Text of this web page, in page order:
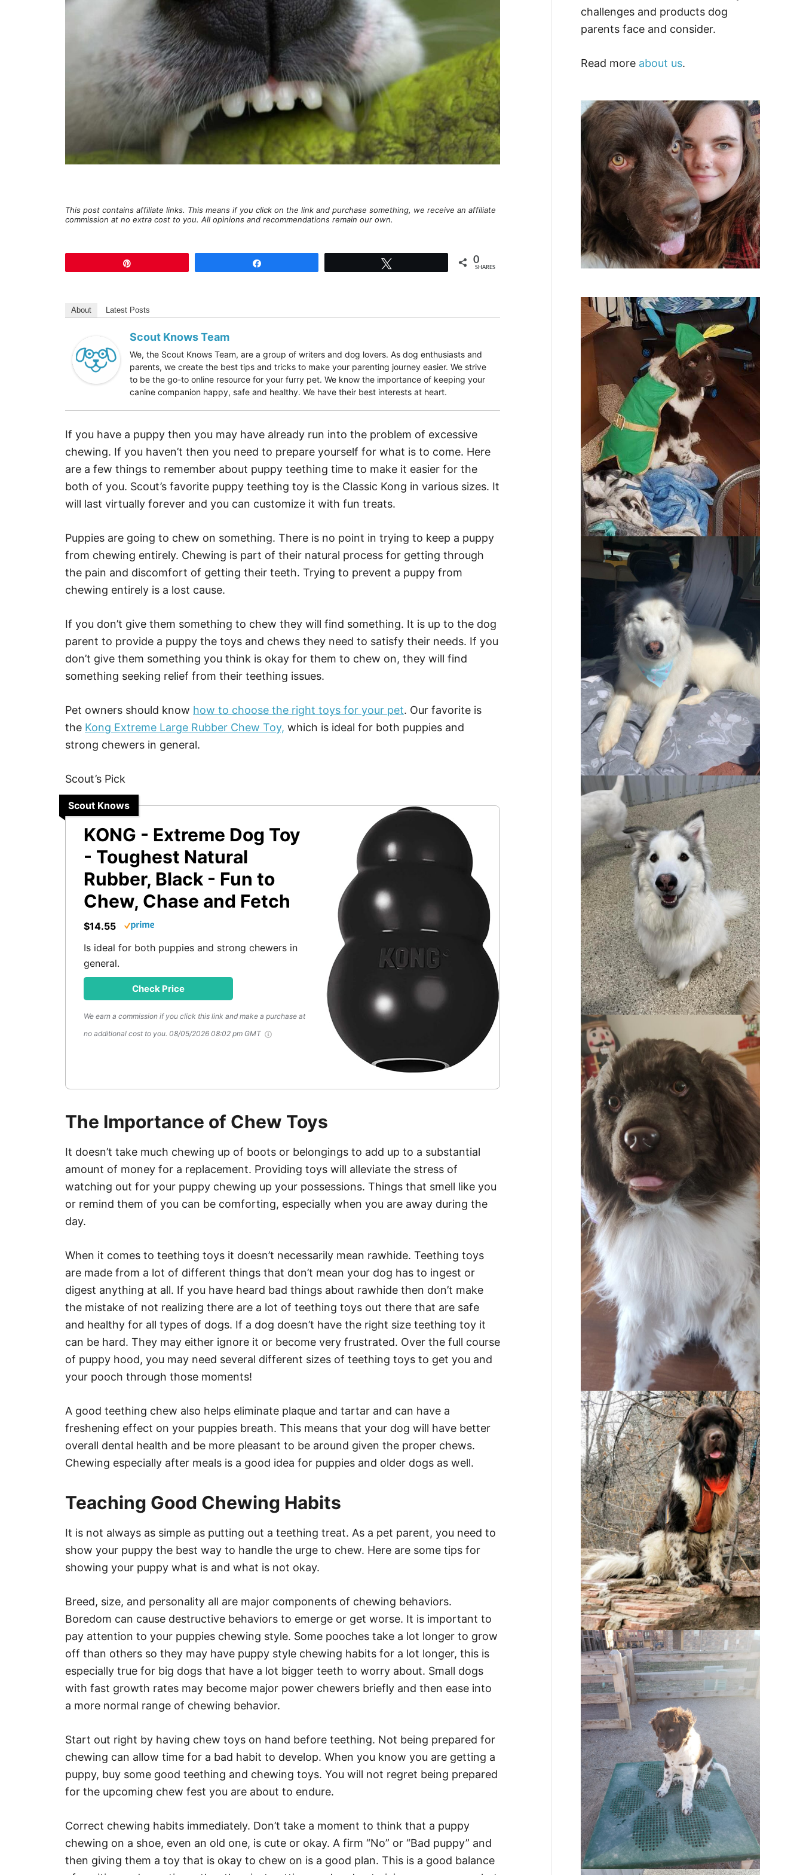
This post contains affiliate links. This means if you click on the link and purchase something, we receive an affiliate
commission at no extra cost to you. All opinions and recommendations remain our own.
0
SHARES
About Latest Posts
Scout Knows Team
We, the Scout Knows Team, are a group of writers and dog lovers. As dog enthusiasts and
parents, we create the best tips and tricks to make your parenting journey easier. We strive
to be the go-to online resource for your furry pet. We know the importance of keeping your
canine companion happy, safe and healthy. We have their best interests at heart.
If you have a puppy then you may have already run into the problem of excessive
chewing. If you haven’t then you need to prepare yourself for what is to come. Here
are a few things to remember about puppy teething time to make it easier for the
both of you. Scout’s favorite puppy teething toy is the Classic Kong in various sizes. It
will last virtually forever and you can customize it with fun treats.
Puppies are going to chew on something. There is no point in trying to keep a puppy
from chewing entirely. Chewing is part of their natural process for getting through
the pain and discomfort of getting their teeth. Trying to prevent a puppy from
chewing entirely is a lost cause.
If you don’t give them something to chew they will find something. It is up to the dog
parent to provide a puppy the toys and chews they need to satisfy their needs. If you
don’t give them something you think is okay for them to chew on, they will find
something seeking relief from their teething issues.
Pet owners should know how to choose the right toys for your pet. Our favorite is
the Kong Extreme Large Rubber Chew Toy, which is ideal for both puppies and
strong chewers in general.
Scout’s Pick
Scout Knows
KONG - Extreme Dog Toy
- Toughest Natural
Rubber, Black - Fun to
Chew, Chase and Fetch
$14.55
Is ideal for both puppies and strong chewers in
general.
Check Price
We earn a commission if you click this link and make a purchase at
no additional cost to you. 08/05/2026 08:02 pm GMT
The Importance of Chew Toys
It doesn’t take much chewing up of boots or belongings to add up to a substantial
amount of money for a replacement. Providing toys will alleviate the stress of
watching out for your puppy chewing up your possessions. Things that smell like you
or remind them of you can be comforting, especially when you are away during the
day.
When it comes to teething toys it doesn’t necessarily mean rawhide. Teething toys
are made from a lot of different things that don’t mean your dog has to ingest or
digest anything at all. If you have heard bad things about rawhide then don’t make
the mistake of not realizing there are a lot of teething toys out there that are safe
and healthy for all types of dogs. If a dog doesn’t have the right size teething toy it
can be hard. They may either ignore it or become very frustrated. Over the full course
of puppy hood, you may need several different sizes of teething toys to get you and
your pooch through those moments!
A good teething chew also helps eliminate plaque and tartar and can have a
freshening effect on your puppies breath. This means that your dog will have better
overall dental health and be more pleasant to be around given the proper chews.
Chewing especially after meals is a good idea for puppies and older dogs as well.
Teaching Good Chewing Habits
It is not always as simple as putting out a teething treat. As a pet parent, you need to
show your puppy the best way to handle the urge to chew. Here are some tips for
showing your puppy what is and what is not okay.
Breed, size, and personality all are major components of chewing behaviors.
Boredom can cause destructive behaviors to emerge or get worse. It is important to
pay attention to your puppies chewing style. Some pooches take a lot longer to grow
off than others so they may have puppy style chewing habits for a lot longer, this is
especially true for big dogs that have a lot bigger teeth to worry about. Small dogs
with fast growth rates may become major power chewers briefly and then ease into
a more normal range of chewing behavior.
Start out right by having chew toys on hand before teething. Not being prepared for
chewing can allow time for a bad habit to develop. When you know you are getting a
puppy, buy some good teething and chewing toys. You will not regret being prepared
for the upcoming chew fest you are about to endure.
Correct chewing habits immediately. Don’t take a moment to think that a puppy
chewing on a shoe, even an old one, is cute or okay. A firm “No” or “Bad puppy” and
then giving them a toy that is okay to chew on is a good plan. This is a good balance
challenges and products dog
parents face and consider.
Read more about us.